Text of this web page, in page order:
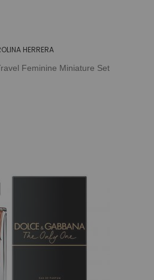
HERRERA
Feminine Miniature Set